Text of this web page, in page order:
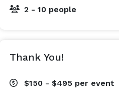
2 - 10 people
Thank You!
$150 - $495 per event